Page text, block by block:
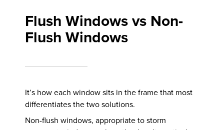
Flush Windows vs Non-
Flush Windows
It’s how each window sits in the frame that most
differentiates the two solutions.
Non-flush windows, appropriate to storm